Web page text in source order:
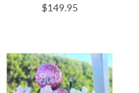
$149.95